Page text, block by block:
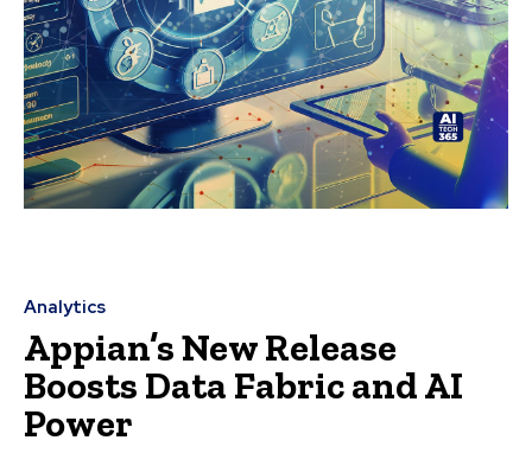
Analytics
Appian’s New Release
Boosts Data Fabric and AI
Power